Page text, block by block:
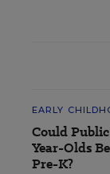
EARLY
Could
Year-Olds
Pre-K?